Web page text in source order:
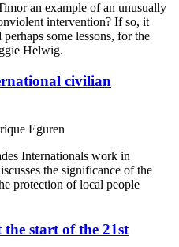
an example of an unusually
intervention? If so, it
some lessons, for the
Helwig.
civilian
Eguren
Internationals work in
the significance of the
protection of local people
start of the 21st